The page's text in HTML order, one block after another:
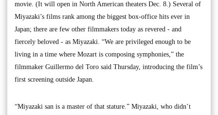
movie. (It will open in North American theaters Dec. 8.) Several of
Miyazaki’s films rank among the biggest box-office hits ever in
Japan; there are few other filmmakers today as revered - and
fiercely beloved - as Miyazaki. “We are privileged enough to be
living in a time where Mozart is composing symphonies,” the
filmmaker Guillermo del Toro said Thursday, introducing the film’s
first screening outside Japan.
“Miyazaki san is a master of that stature.” Miyazaki, who didn’t